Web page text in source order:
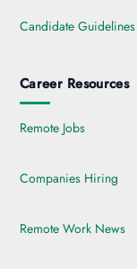
Candidate Guidelines
Career Resources
Remote Jobs
Companies Hiring
Remote Work News